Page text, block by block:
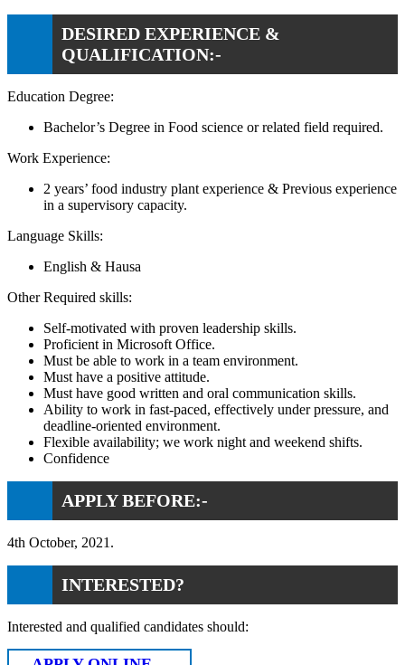
DESIRED EXPERIENCE &
QUALIFICATION:-
Education Degree:
Bachelor’s Degree in Food science or related field required.
Work Experience:
2 years’ food industry plant experience & Previous experience
in a supervisory capacity.
Language Skills:
English & Hausa
Other Required skills:
Self-motivated with proven leadership skills.
Proficient in Microsoft Office.
Must be able to work in a team environment.
Must have a positive attitude.
Must have good written and oral communication skills.
Ability to work in fast-paced, effectively under pressure, and
deadline-oriented environment.
Flexible availability; we work night and weekend shifts.
Confidence
APPLY BEFORE:-
4th October, 2021.
INTERESTED?
Interested and qualified candidates should: